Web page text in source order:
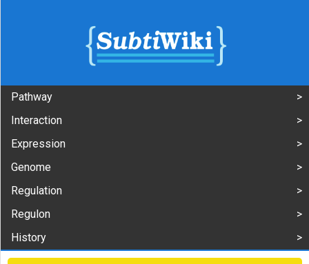
Pathway
Interaction
Expression
Genome
Regulation
Regulon
History